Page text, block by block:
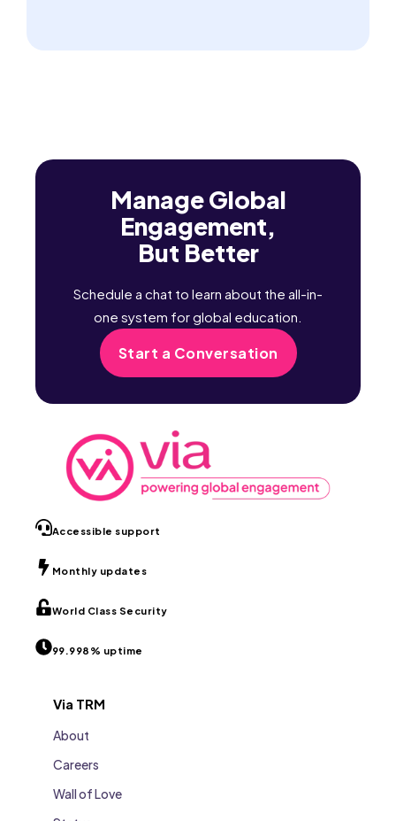
Manage Global
Engagement,
But Better
Schedule a chat to learn about the all-in-
one system for global education.
Start a Conversation
Accessible support
Monthly updates
World Class Security
99.998% uptime
Via TRM
About
Careers
Wall of Love